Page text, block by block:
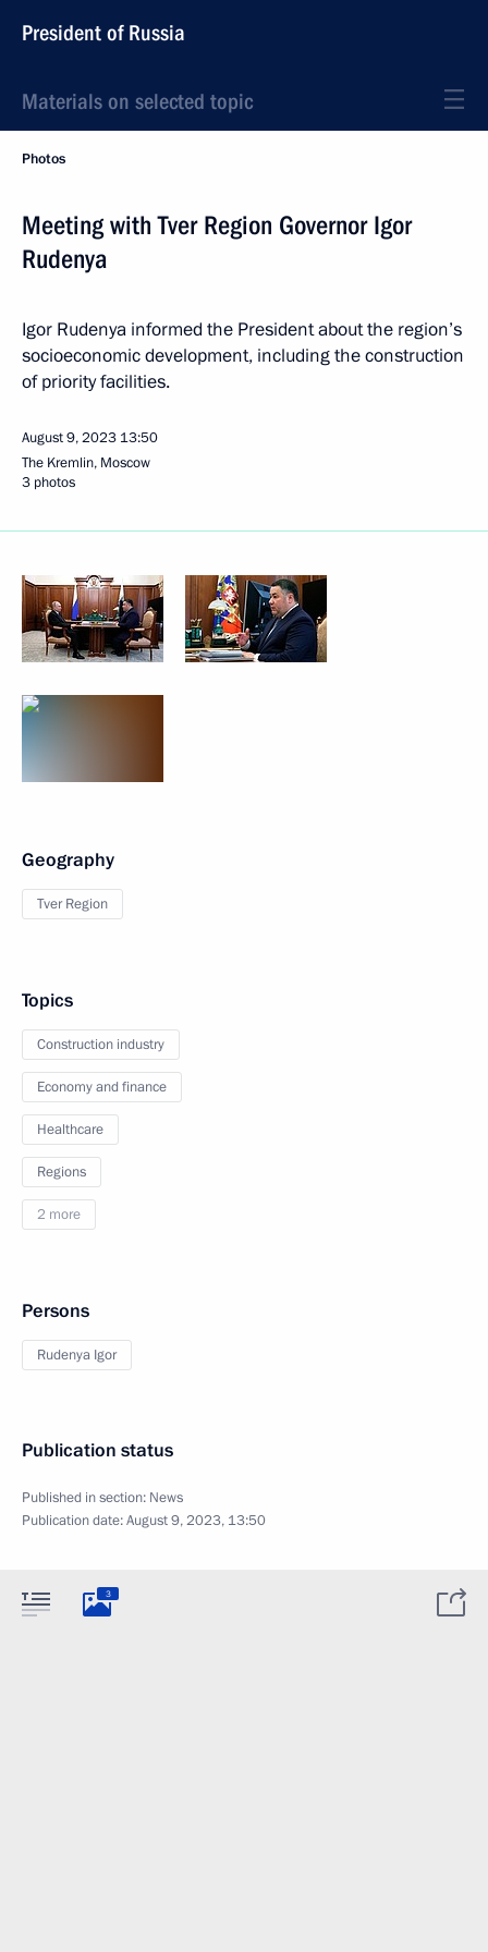
President of Russia
Materials on selected topic
Photos
Meeting with Tver Region Governor Igor
Rudenya
Igor Rudenya informed the President about the region’s
socioeconomic development, including the construction
of priority facilities.
August 9, 2023 13:50
The Kremlin, Moscow
3 photos
Geography
Tver Region
Topics
Construction industry
Economy and finance
Healthcare
Regions
2 more
Persons
Rudenya Igor
Publication status
Published in section: News
Publication date:August 9, 2023, 13:50
3